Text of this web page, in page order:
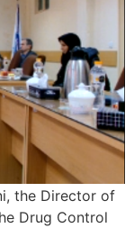
the Director of
Drug Control